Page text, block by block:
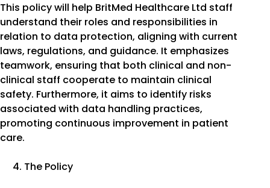
This policy will help BritMed Healthcare Ltd staff
understand their roles and responsibilities in
relation to data protection, aligning with current
laws, regulations, and guidance. It emphasizes
teamwork, ensuring that both clinical and non-
clinical staff cooperate to maintain clinical
safety. Furthermore, it aims to identify risks
associated with data handling practices,
promoting continuous improvement in patient
care.
The Policy